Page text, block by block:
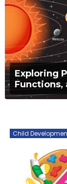
Exploring
Functions,
Child